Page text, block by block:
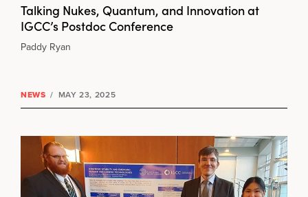
Talking Nukes, Quantum, and Innovation at
IGCC’s Postdoc Conference
Paddy Ryan
NEWS / MAY 23, 2025